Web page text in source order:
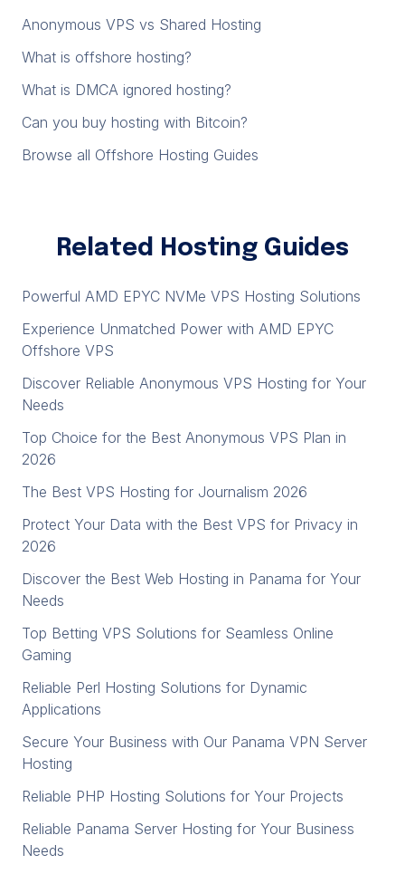
Anonymous VPS vs Shared Hosting
What is offshore hosting?
What is DMCA ignored hosting?
Can you buy hosting with Bitcoin?
Browse all Offshore Hosting Guides
Related Hosting Guides
Powerful AMD EPYC NVMe VPS Hosting Solutions
Experience Unmatched Power with AMD EPYC
Offshore VPS
Discover Reliable Anonymous VPS Hosting for Your
Needs
Top Choice for the Best Anonymous VPS Plan in
2026
The Best VPS Hosting for Journalism 2026
Protect Your Data with the Best VPS for Privacy in
2026
Discover the Best Web Hosting in Panama for Your
Needs
Top Betting VPS Solutions for Seamless Online
Gaming
Reliable Perl Hosting Solutions for Dynamic
Applications
Secure Your Business with Our Panama VPN Server
Hosting
Reliable PHP Hosting Solutions for Your Projects
Reliable Panama Server Hosting for Your Business
Needs